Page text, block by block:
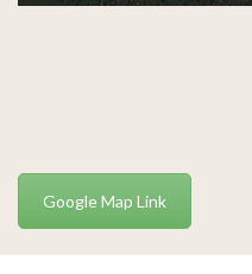
Google Map Link